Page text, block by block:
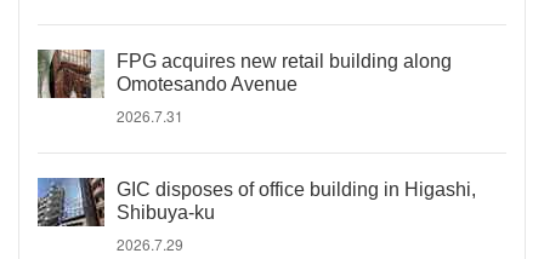
FPG acquires new retail building along
Omotesando Avenue
2026.7.31
GIC disposes of office building in Higashi,
Shibuya-ku
2026.7.29